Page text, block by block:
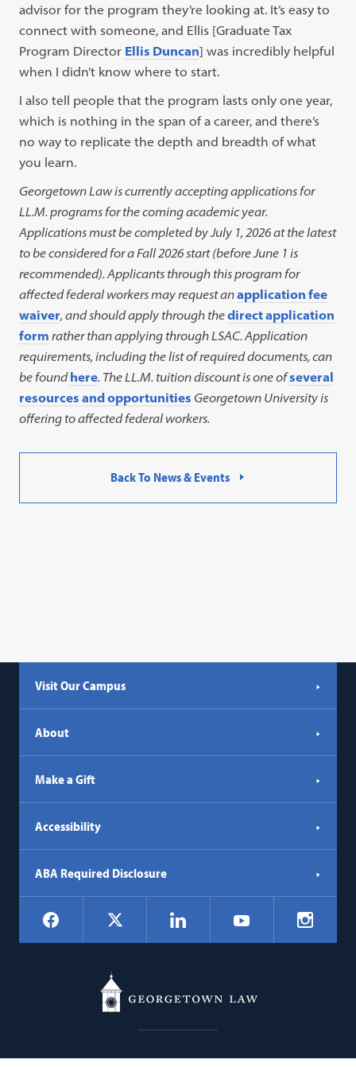
advisor for the program they’re looking at. It’s easy to
connect with someone, and Ellis [Graduate Tax
Program Director Ellis Duncan] was incredibly helpful
when I didn’t know where to start.
I also tell people that the program lasts only one year,
which is nothing in the span of a career, and there’s
no way to replicate the depth and breadth of what
you learn.
Georgetown Law is currently accepting applications for
LL.M. programs for the coming academic year.
Applications must be completed by July 1, 2026 at the latest
to be considered for a Fall 2026 start (before June 1 is
recommended). Applicants through this program for
affected federal workers may request anapplication fee
waiver, and should apply through thedirect application
form rather than applying through LSAC. Application
requirements, including the list of required documents, can
be foundhere. The LL.M. tuition discount is one ofseveral
resources and opportunities Georgetown University is
offering to affected federal workers.
Back To News & Events
Visit Our Campus
About
Make a Gift
Accessibility
ABA Required Disclosure
Social
Navigation
Facebook LinkedIn YouTube